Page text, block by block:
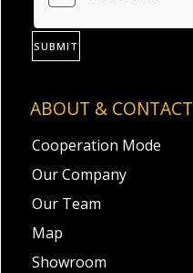
ABOUT & CONTACT
Cooperation Mode
Our Company
Our Team
Map
Showroom
SUBMIT